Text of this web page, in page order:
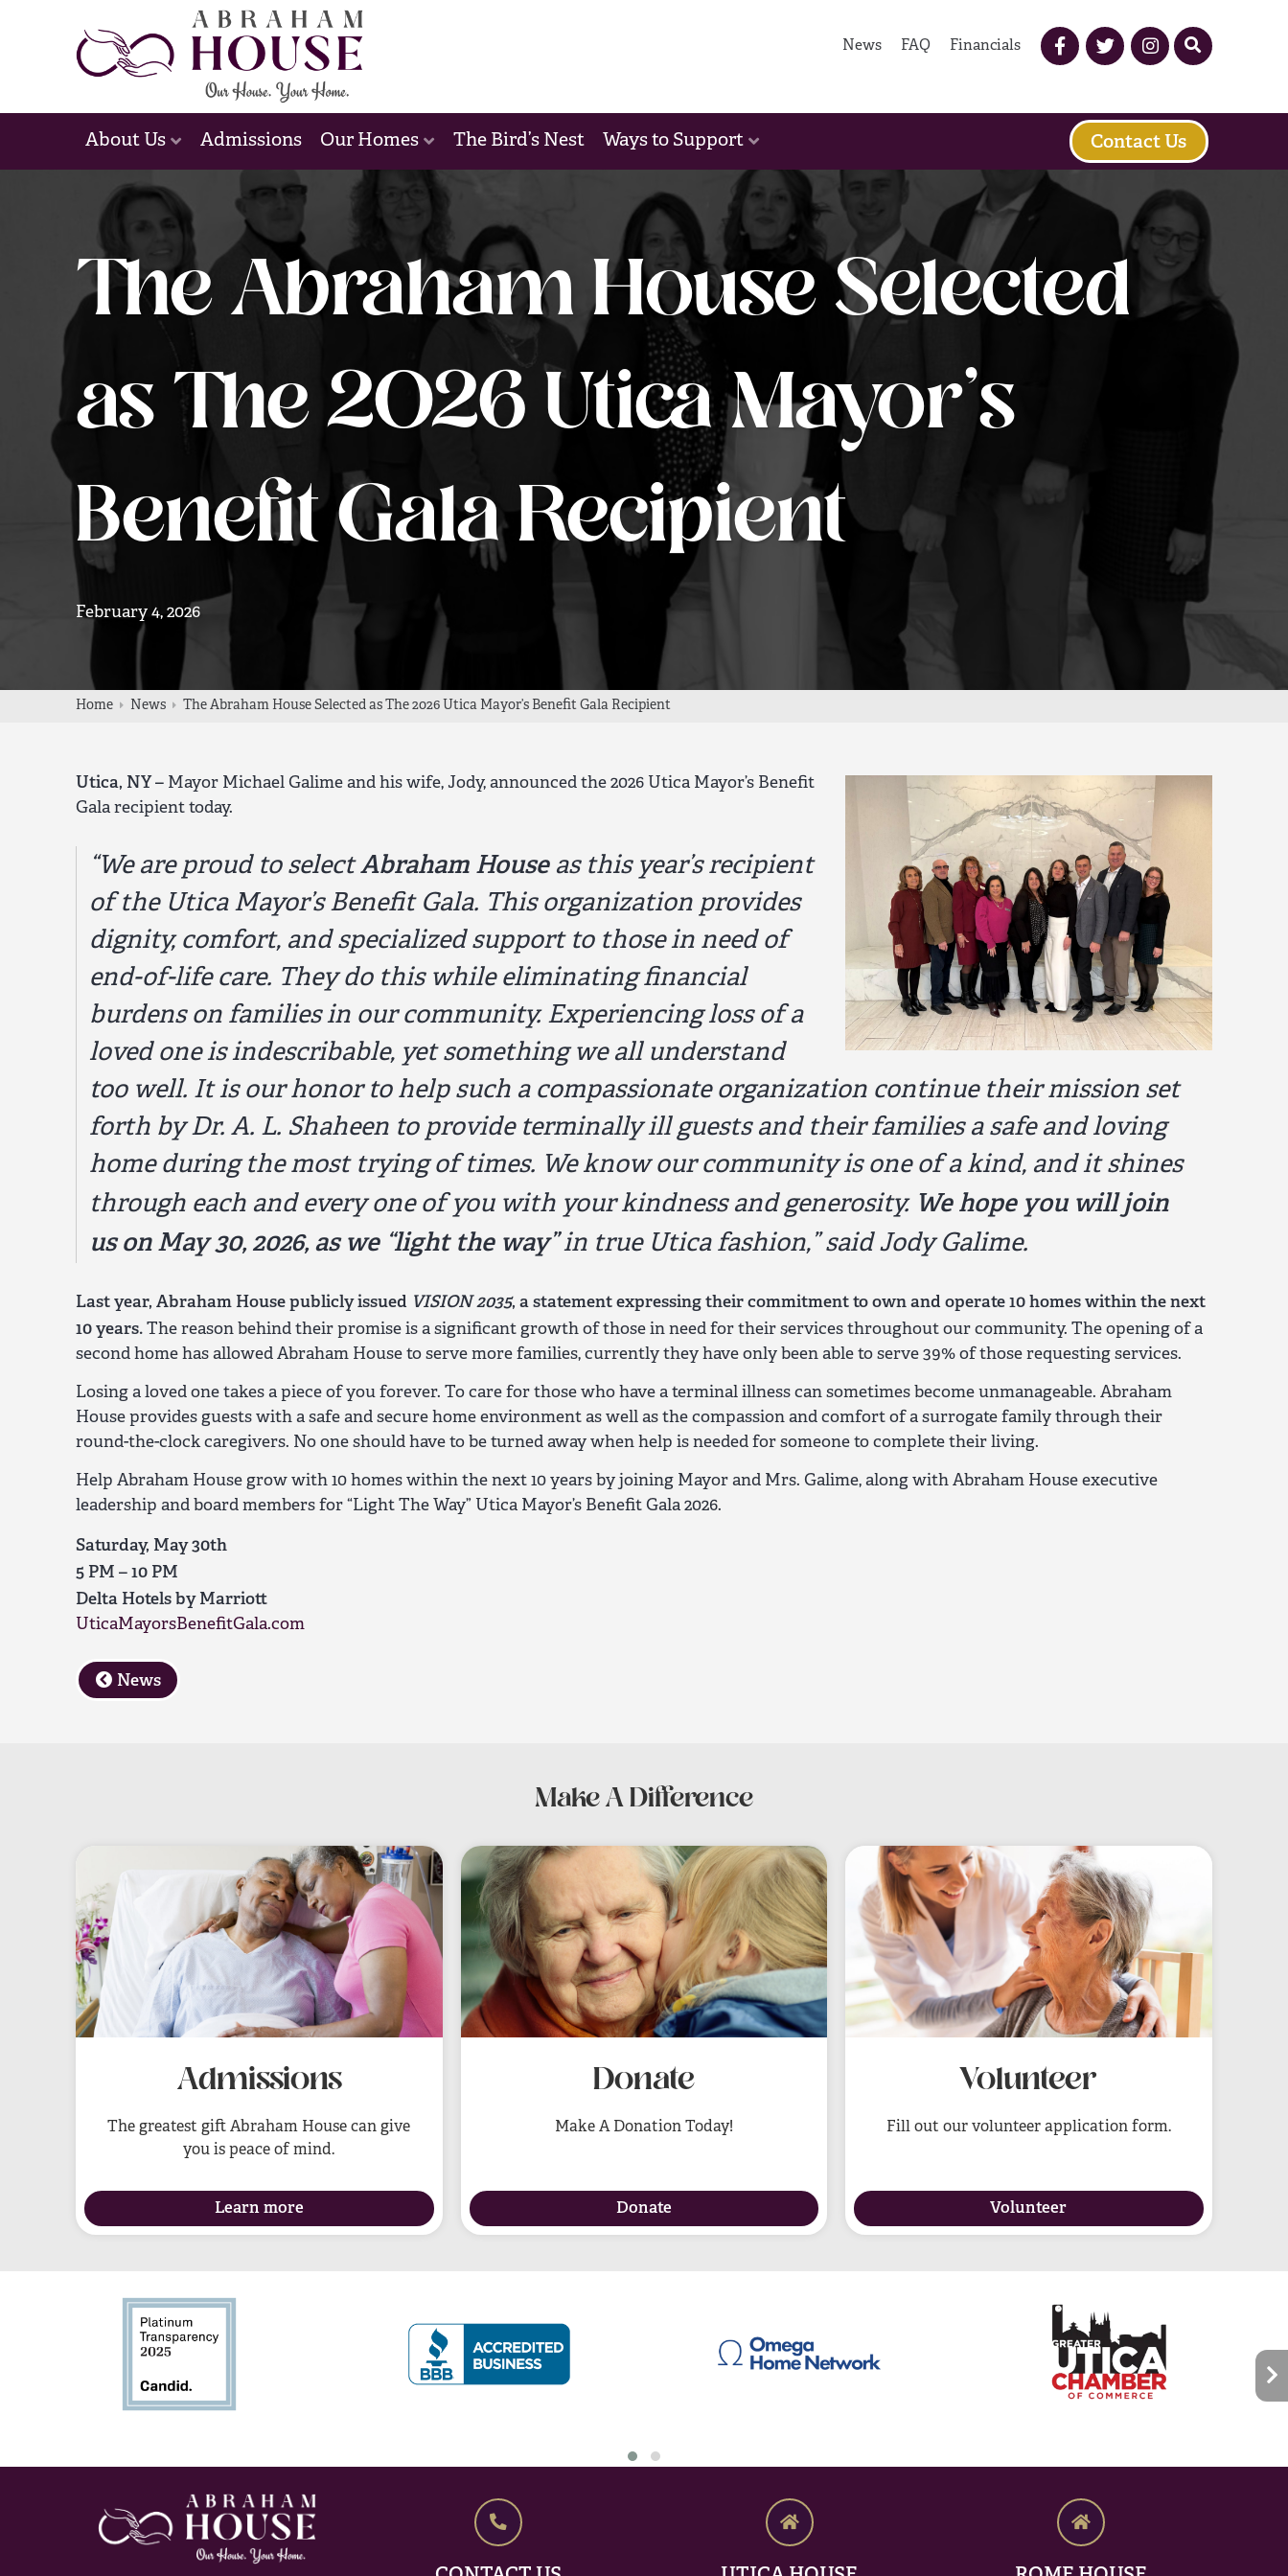
News FAQ Financials
About Us Admissions Our Homes The Bird’s Nest Ways to Support Contact Us
The Abraham House Selected
as The 2026 Utica Mayor’s
Benefit Gala Recipient
February 4, 2026
Home News The Abraham House Selected as The 2026 Utica Mayor’s Benefit Gala Recipient
Utica, NY – Mayor Michael Galime and his wife, Jody, announced the 2026 Utica Mayor’s Benefit
Gala recipient today.
“We are proud to selectAbraham Houseas this year’s recipient
of the Utica Mayor’s Benefit Gala. This organization provides
dignity, comfort, and specialized support to those in need of
end-of-life care. They do this while eliminating financial
burdens on families in our community. Experiencing loss of a
loved one is indescribable, yet something we all understand
too well. It is our honor to help such a compassionate organization continue their mission set
forth by Dr. A. L. Shaheen to provide terminally ill guests and their families a safe and loving
home during the most trying of times. We know our community is one of a kind, and it shines
through each and every one of you with your kindness and generosity. We hope you will join
us on May 30, 2026, as we “light the way”in true Utica fashion,”said Jody Galime.
Last year, Abraham House publicly issued VISION 2035, a statement expressing their commitment to own and operate 10 homes within the next
10 years.The reason behind their promise is a significant growth of those in need for their services throughout our community. The opening of a
second home has allowed Abraham House to serve more families, currently they have only been able to serve 39% of those requesting services.
Losing a loved one takes a piece of you forever. To care for those who have a terminal illness can sometimes become unmanageable. Abraham
House provides guests with a safe and secure home environment as well as the compassion and comfort of a surrogate family through their
round-the-clock caregivers. No one should have to be turned away when help is needed for someone to complete their living.
Help Abraham House grow with 10 homes within the next 10 years by joining Mayor and Mrs. Galime, along with Abraham House executive
leadership and board members for “Light The Way” Utica Mayor’s Benefit Gala 2026.
Saturday, May 30th
5 PM – 10 PM
Delta Hotels by Marriott
UticaMayorsBenefitGala.com
News
Make A Difference
Admissions
The greatest gift Abraham House can give
you is peace of mind.
Learn more
Donate
Make A Donation Today!
Donate
Volunteer
Fill out our volunteer application form.
Volunteer